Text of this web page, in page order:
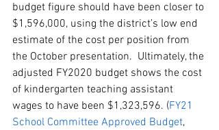
budget figure should have been closer to
$1,596,000, using the district’s low end
estimate of the cost per position from
the October presentation.  Ultimately, the
adjusted FY2020 budget shows the cost
of kindergarten teaching assistant
wages to have been $1,323,596. (FY21
School Committee Approved Budget,